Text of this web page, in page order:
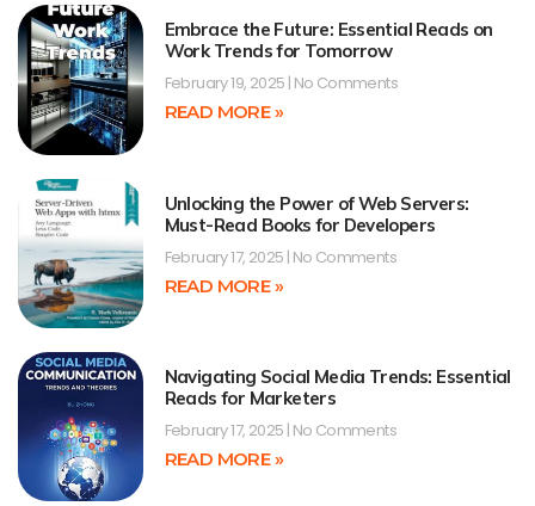
Embrace the Future: Essential Reads on
Work Trends for Tomorrow
February 19, 2025 No Comments
READ MORE »
Unlocking the Power of Web Servers:
Must-Read Books for Developers
February 17, 2025 No Comments
READ MORE »
Navigating Social Media Trends: Essential
Reads for Marketers
February 17, 2025 No Comments
READ MORE »